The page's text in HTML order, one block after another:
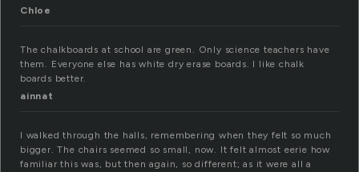
Chloe
The chalkboards at school are green. Only science teachers have
them. Everyone else has white dry erase boards. I like chalk
boards better.
ainnat
I walked through the halls, remembering when they felt so much
bigger. The chairs seemed so small, now. It felt almost eerie how
familiar this was, but then again, so different; as it were all a